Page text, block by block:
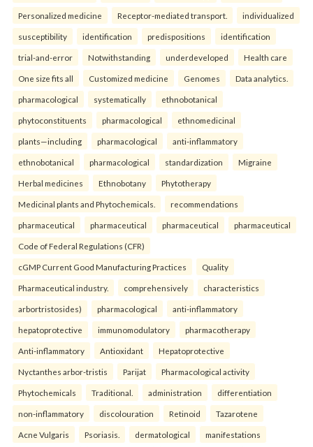
Personalized medicine Receptor-mediated transport. individualized
susceptibility identification predispositions identification
trial-and-error Notwithstanding underdeveloped Health care
One size fits all Customized medicine Genomes Data analytics.
pharmacological systematically ethnobotanical
phytoconstituents pharmacological ethnomedicinal
plants—including pharmacological anti-inflammatory
ethnobotanical pharmacological standardization Migraine
Herbal medicines Ethnobotany Phytotherapy
Medicinal plants and Phytochemicals. recommendations
pharmaceutical pharmaceutical pharmaceutical pharmaceutical
Code of Federal Regulations (CFR)
cGMP Current Good Manufacturing Practices Quality
Pharmaceutical industry. comprehensively characteristics
arbortristosides) pharmacological anti-inflammatory
hepatoprotective immunomodulatory pharmacotherapy
Anti-inflammatory Antioxidant Hepatoprotective
Nyctanthes arbor-tristis Parijat Pharmacological activity
Phytochemicals Traditional. administration differentiation
non-inflammatory discolouration Retinoid Tazarotene
Acne Vulgaris Psoriasis. dermatological manifestations